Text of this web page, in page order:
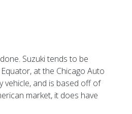
Suzuki tends to be
at the Chicago Auto
vehicle, and is based off of
market, it does have